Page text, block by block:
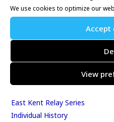
We use cookies to optimize our
Accept
View
East Kent Relay Series
Individual History